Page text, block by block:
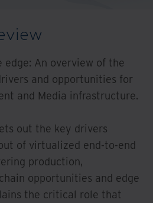
An overview of the
and opportunities for
and Media infrastructure.
out the key drivers
of virtualized end-to-end
production,
opportunities and edge
the critical role that